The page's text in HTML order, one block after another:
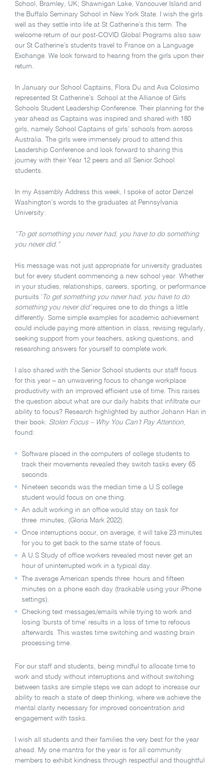
School, Bramley, UK; Shawnigan Lake, Vancouver Island and
the Buffalo Seminary School in New York State. I wish the girls
well as they settle into life at St Catherine’s this term. The
welcome return of our post-COVID Global Programs also saw
our St Catherine’s students travel to France on a Language
Exchange. We look forward to hearing from the girls upon their
return.
In January our School Captains, Flora Du and Ava Colosimo
represented St Catherine’s School at the Alliance of Girls
Schools Student Leadership Conference. Their planning for the
year ahead as Captains was inspired and shared with 180
girls, namely School Captains of girls’ schools from across
Australia. The girls were immensely proud to attend this
Leadership Conference and look forward to sharing this
journey with their Year 12 peers and all Senior School
students.
In my Assembly Address this week, I spoke of actor Denzel
Washington’s words to the graduates at Pennsylvania
University:
“To get something you never had, you have to do something
you never did.”
His message was not just appropriate for university graduates
but for every student commencing a new school year. Whether
in your studies, relationships, careers, sporting, or performance
pursuits ‘ To get something you never had, you have to do
something you never did’requires one to do things a little
differently. Some simple examples for academic achievement
could include paying more attention in class, revising regularly,
seeking support from your teachers, asking questions, and
researching answers for yourself to complete work.
I also shared with the Senior School students our staff focus
for this year – an unwavering focus to change workplace
productivity with an improved efficient use of time. This raises
the question about what are our daily habits that infiltrate our
ability to focus? Research highlighted by author Johann Hari in
their book: Stolen Focus – Why You Can’t Pay Attention,
found:
Software placed in the computers of college students to
track their movements revealed they switch tasks every 65
seconds.
Nineteen seconds was the median time a U.S college
student would focus on one thing.
An adult working in an office would stay on task for
three minutes, (Gloria Mark 2022).
Once interruptions occur, on average, it will take 23 minutes
for you to get back to the same state of focus.
A U.S Study of office workers revealed most never get an
hour of uninterrupted work in a typical day.
The average American spends three hours and fifteen
minutes on a phone each day (trackable using your iPhone
settings).
Checking text messages/emails while trying to work and
losing ‘bursts of time’ results in a loss of time to refocus
afterwards. This wastes time switching and wasting brain
processing time.
For our staff and students, being mindful to allocate time to
work and study without interruptions and without switching
between tasks are simple steps we can adopt to increase our
ability to reach a state of deep thinking, where we achieve the
mental clarity necessary for improved concentration and
engagement with tasks.
I wish all students and their families the very best for the year
ahead. My one mantra for the year is for all community
members to exhibit kindness through respectful and thoughtful